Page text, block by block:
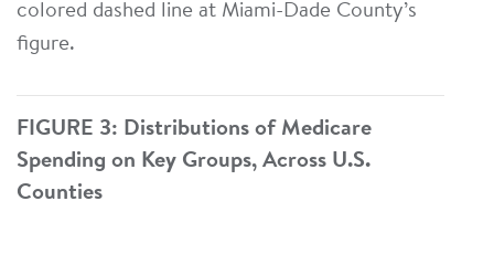
colored dashed line at Miami-Dade County’s
figure.
FIGURE 3: Distributions of Medicare
Spending on Key Groups, Across U.S.
Counties